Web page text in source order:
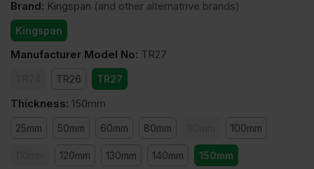
Brand: Kingspan (and other alternatrive brands)
Kingspan
Manufacturer Model No: TR27
TR26 TR27
Thickness: 150mm
25mm 50mm 60mm 80mm 100mm
120mm 130mm 140mm 150mm